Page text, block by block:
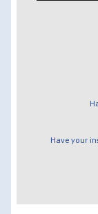
Have your